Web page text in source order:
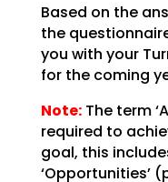
Based on the
the
you with your
for the coming
Note:The term
required to
goal, this
‘Opportunities’